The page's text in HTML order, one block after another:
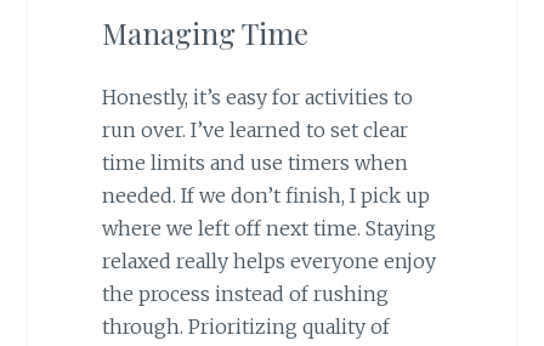
Managing Time
Honestly, it’s easy for activities to
run over. I’ve learned to set clear
time limits and use timers when
needed. If we don’t finish, I pick up
where we left off next time. Staying
relaxed really helps everyone enjoy
the process instead of rushing
through. Prioritizing quality of